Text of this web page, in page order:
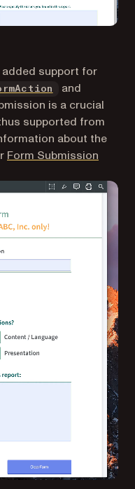
support for
and
is a crucial
supported from
about the
Form Submission